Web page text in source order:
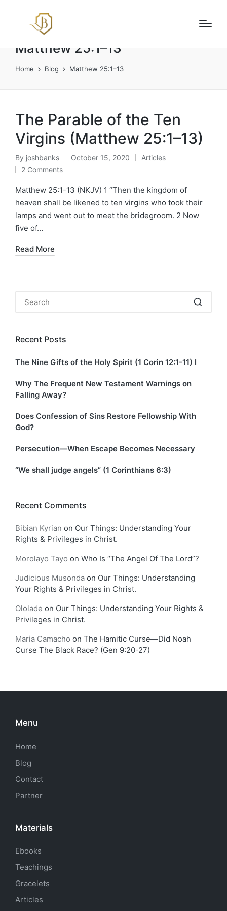
Matthew 25:1–13
Home Blog Matthew 25:1–13
The Parable of the Ten
Virgins (Matthew 25:1–13)
Posted
by
By joshbanks October 15, 2020
Posted
Articles
2 Comments
Matthew 25:1-13 (NKJV) 1 “Then the kingdom of
heaven shall be likened to ten virgins who took their
lamps and went out to meet the bridegroom. 2 Now
five of…
Read More
Recent Posts
The Nine Gifts of the Holy Spirit (1 Corin 12:1-11) I
Why The Frequent New Testament Warnings on
Falling Away?
Does Confession of Sins Restore Fellowship With
God?
Persecution—When Escape Becomes Necessary
“We shall judge angels” (1 Corinthians 6:3)
Recent Comments
Bibian Kyrian on Our Things: Understanding Your
Rights & Privileges in Christ.
Morolayo Tayo on Who Is “The Angel Of The Lord”?
Judicious Musonda on Our Things: Understanding
Your Rights & Privileges in Christ.
Ololade on Our Things: Understanding Your Rights &
Privileges in Christ.
Maria Camacho on The Hamitic Curse—Did Noah
Curse The Black Race? (Gen 9:20-27)
Menu
Home
Blog
Contact
Partner
Materials
Ebooks
Teachings
Gracelets
Articles